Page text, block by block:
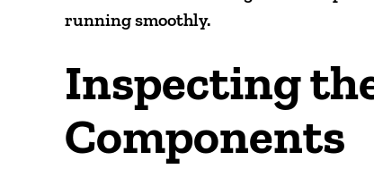
running smoothly.
Inspecting
Components